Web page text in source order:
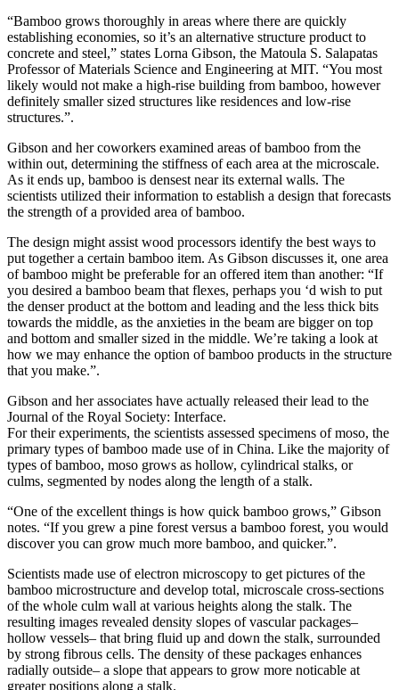
“Bamboo grows thoroughly in areas where there are quickly
establishing economies, so it’s an alternative structure product to
concrete and steel,” states Lorna Gibson, the Matoula S. Salapatas
Professor of Materials Science and Engineering at MIT. “You most
likely would not make a high-rise building from bamboo, however
definitely smaller sized structures like residences and low-rise
structures.”.
Gibson and her coworkers examined areas of bamboo from the
within out, determining the stiffness of each area at the microscale.
As it ends up, bamboo is densest near its external walls. The
scientists utilized their information to establish a design that forecasts
the strength of a provided area of bamboo.
The design might assist wood processors identify the best ways to
put together a certain bamboo item. As Gibson discusses it, one area
of bamboo might be preferable for an offered item than another: “If
you desired a bamboo beam that flexes, perhaps you ‘d wish to put
the denser product at the bottom and leading and the less thick bits
towards the middle, as the anxieties in the beam are bigger on top
and bottom and smaller sized in the middle. We’re taking a look at
how we may enhance the option of bamboo products in the structure
that you make.”.
Gibson and her associates have actually released their lead to the
Journal of the Royal Society: Interface.
For their experiments, the scientists assessed specimens of moso, the
primary types of bamboo made use of in China. Like the majority of
types of bamboo, moso grows as hollow, cylindrical stalks, or
culms, segmented by nodes along the length of a stalk.
“One of the excellent things is how quick bamboo grows,” Gibson
notes. “If you grew a pine forest versus a bamboo forest, you would
discover you can grow much more bamboo, and quicker.”.
Scientists made use of electron microscopy to get pictures of the
bamboo microstructure and develop total, microscale cross-sections
of the whole culm wall at various heights along the stalk. The
resulting images revealed density slopes of vascular packages–
hollow vessels– that bring fluid up and down the stalk, surrounded
by strong fibrous cells. The density of these packages enhances
radially outside– a slope that appears to grow more noticable at
greater positions along a stalk.